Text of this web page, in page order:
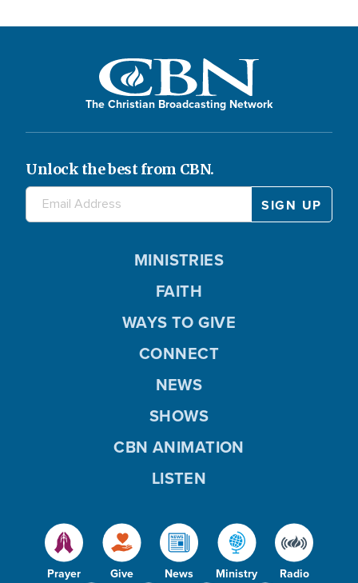
The Christian Broadcasting Network
Unlock the best from CBN.
Prayer Give News Ministry Radio
MINISTRIES
FAITH
WAYS TO GIVE
CONNECT
NEWS
SHOWS
CBN ANIMATION
LISTEN